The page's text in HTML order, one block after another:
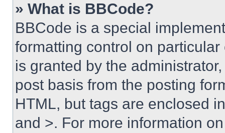
» What is BBCode?
BBCode is a special
formatting control on
is granted by the
post basis from the posting
HTML, but tags are enclosed
and >. For more information